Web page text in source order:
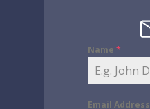
Name *
Email Address